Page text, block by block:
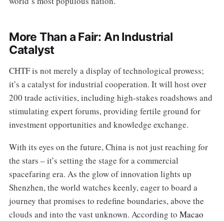
More Than a Fair: An Industrial
Catalyst
CHTF is not merely a display of technological prowess;
it’s a catalyst for industrial cooperation. It will host over
200 trade activities, including high-stakes roadshows and
stimulating expert forums, providing fertile ground for
investment opportunities and knowledge exchange.
With its eyes on the future, China is not just reaching for
the stars – it’s setting the stage for a commercial
spacefaring era. As the glow of innovation lights up
Shenzhen, the world watches keenly, eager to board a
journey that promises to redefine boundaries, above the
clouds and into the vast unknown. According to Macao